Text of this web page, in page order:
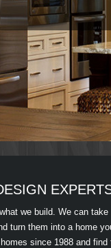
we build. We can take
turn them into a home
since 1988 and find